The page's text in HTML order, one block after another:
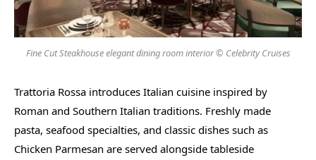
Fine Cut Steakhouse elegant dining room interior © Celebrity Cruises
Trattoria Rossa introduces Italian cuisine inspired by
Roman and Southern Italian traditions. Freshly made
pasta, seafood specialties, and classic dishes such as
Chicken Parmesan are served alongside tableside